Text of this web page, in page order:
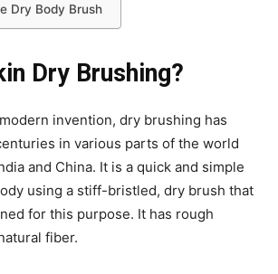
Dry Body Brush
Dry Brushing?
invention, dry brushing has
in various parts of the world
and China. It is a quick and simple
using a stiff-bristled, dry brush that
for this purpose. It has rough
fiber.